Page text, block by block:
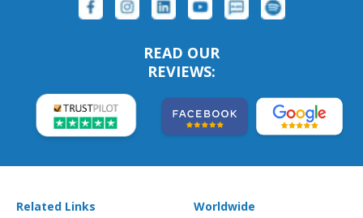
READ OUR
REVIEWS:
Related Links Worldwide